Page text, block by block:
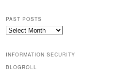
PAST POSTS
Past
INFORMATION SECURITY
BLOGROLL